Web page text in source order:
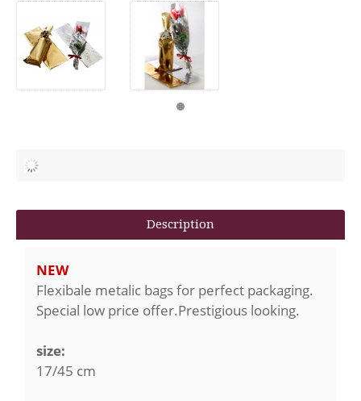
Description
NEW
Flexibale metalic bags for perfect packaging.
Special low price offer.Prestigious looking.
size:
17/45 cm